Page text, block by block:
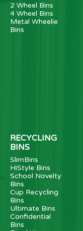
2 Wheel Bins
4 Wheel Bins
Metal Wheelie
Bins
RECYCLING
BINS
SlimBins
HiStyle Bins
School Novelty
Bins
Cup Recycling
Bins
Ultimate Bins
Confidential
Bins